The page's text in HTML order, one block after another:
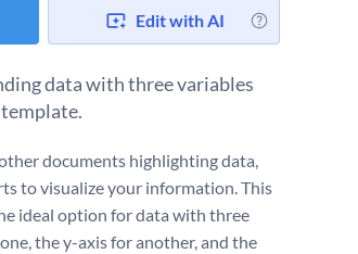
Edit with AI
data with three variables
documents highlighting data,
to visualize your information. This
ideal option for data with three
the y-axis for another, and the